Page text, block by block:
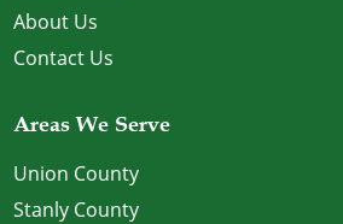
About Us
Contact Us
Areas We Serve
Union County
Stanly County